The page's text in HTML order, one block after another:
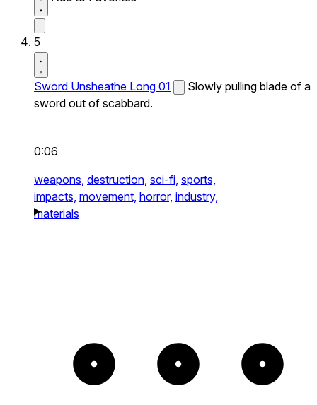
5
Sword Unsheathe Long 01
Slowly pulling blade of a
sword out of scabbard.
0:06
weapons, destruction, sci-fi, sports,
impacts, movement, horror, industry,
materials